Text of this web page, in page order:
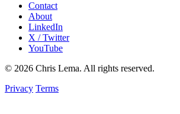
Contact
About
LinkedIn
X / Twitter
YouTube
© 2026 Chris Lema. All rights reserved.
Privacy Terms